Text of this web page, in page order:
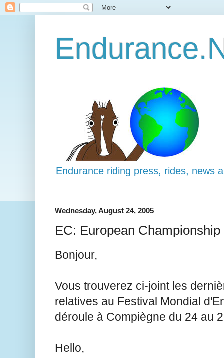
Endurance riding press, rides, news
Wednesday, August 24, 2005
EC: European
Bonjour,
Vous trouverez ci-joint les
relatives au Festival Mondial
déroule à Compiègne du 24 au
Hello,